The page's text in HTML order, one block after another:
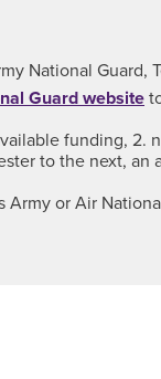
National Guard,
Guard website
funding,
to the next,
Army or Air